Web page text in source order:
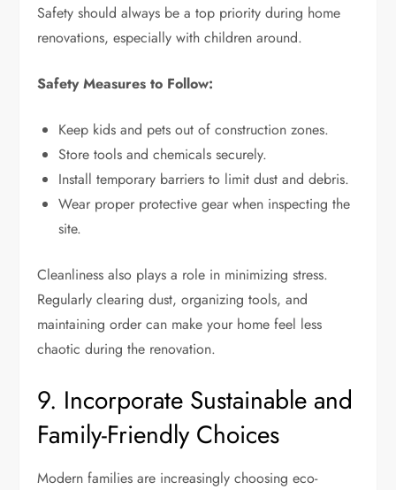
Safety should always be a top priority during home
renovations, especially with children around.
Safety Measures to Follow:
Keep kids and pets out of construction zones.
Store tools and chemicals securely.
Install temporary barriers to limit dust and debris.
Wear proper protective gear when inspecting the
site.
Cleanliness also plays a role in minimizing stress.
Regularly clearing dust, organizing tools, and
maintaining order can make your home feel less
chaotic during the renovation.
9. Incorporate Sustainable and
Family-Friendly Choices
Modern families are increasingly choosing eco-